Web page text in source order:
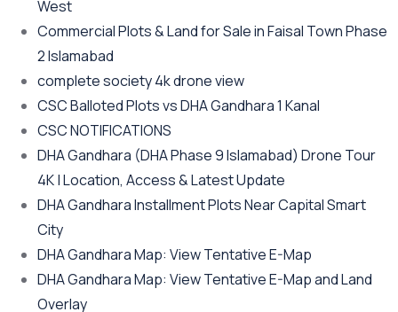
West
Commercial Plots & Land for Sale in Faisal Town Phase
2 Islamabad
complete society 4k drone view
CSC Balloted Plots vs DHA Gandhara 1 Kanal
CSC NOTIFICATIONS
DHA Gandhara (DHA Phase 9 Islamabad) Drone Tour
4K | Location, Access & Latest Update
DHA Gandhara Installment Plots Near Capital Smart
City
DHA Gandhara Map: View Tentative E-Map
DHA Gandhara Map: View Tentative E-Map and Land
Overlay